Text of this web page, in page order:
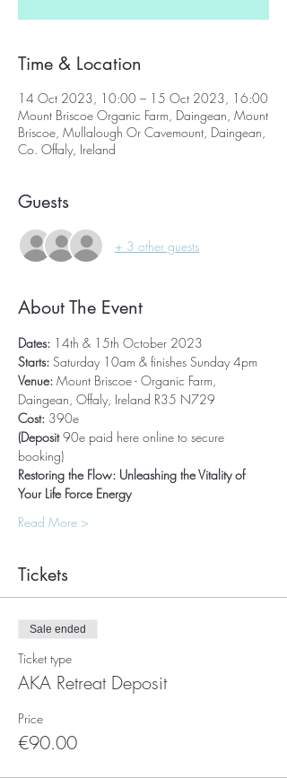
Time & Location
14 Oct 2023, 10:00 – 15 Oct 2023, 16:00
Mount Briscoe Organic Farm, Daingean, Mount
Briscoe, Mullalough Or Cavemount, Daingean,
Co. Offaly, Ireland
Guests
+ 3 other guests
About The Event
Dates: 14th & 15th October 2023
Starts: Saturday 10am & finishes Sunday 4pm
Venue: Mount Briscoe - Organic Farm,
Daingean, Offaly, Ireland R35 N729
Cost: 390e
(Deposit 90e paid here online to secure
booking)
Restoring the Flow: Unleashing the Vitality of
Your Life Force Energy
Read More >
Tickets
Sale ended
Ticket type
AKA Retreat Deposit
Price
€90.00